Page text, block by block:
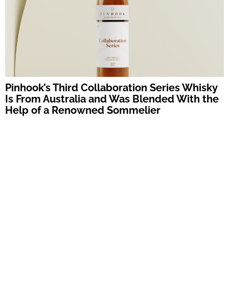
Pinhook’s Third Collaboration Series Whisky
Is From Australia and Was Blended With the
Help of a Renowned Sommelier